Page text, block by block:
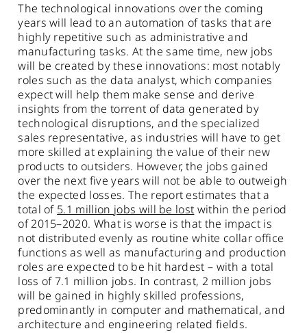
The technological innovations over the coming
years will lead to an automation of tasks that are
highly repetitive such as administrative and
manufacturing tasks. At the same time, new jobs
will be created by these innovations: most notably
roles such as the data analyst, which companies
expect will help them make sense and derive
insights from the torrent of data generated by
technological disruptions, and the specialized
sales representative, as industries will have to get
more skilled at explaining the value of their new
products to outsiders. However, the jobs gained
over the next five years will not be able to outweigh
the expected losses. The report estimates that a
total of 5.1 million jobs will be lost within the period
of 2015–2020. What is worse is that the impact is
not distributed evenly as routine white collar office
functions as well as manufacturing and production
roles are expected to be hit hardest – with a total
loss of 7.1 million jobs. In contrast, 2 million jobs
will be gained in highly skilled professions,
predominantly in computer and mathematical, and
architecture and engineering related fields.